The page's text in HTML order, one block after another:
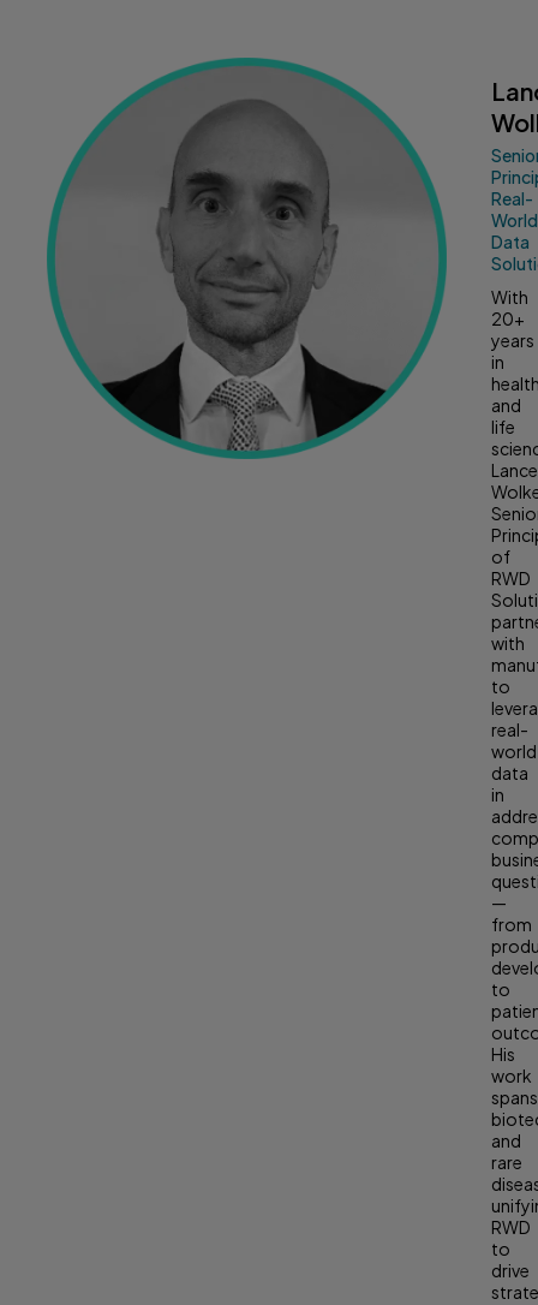
Real-
World
Data
With
20+
years
in
and
life
Lance
of
RWD
with
to
real-
world
data
in
—
from
to
His
work
spans
and
rare
RWD
to
drive